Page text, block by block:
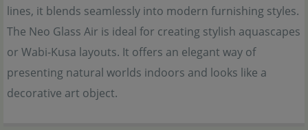
lines, it blends seamlessly into modern furnishing styles.
The Neo Glass Air is ideal for creating stylish aquascapes
or Wabi-Kusa layouts. It offers an elegant way of
presenting natural worlds indoors and looks like a
decorative art object.